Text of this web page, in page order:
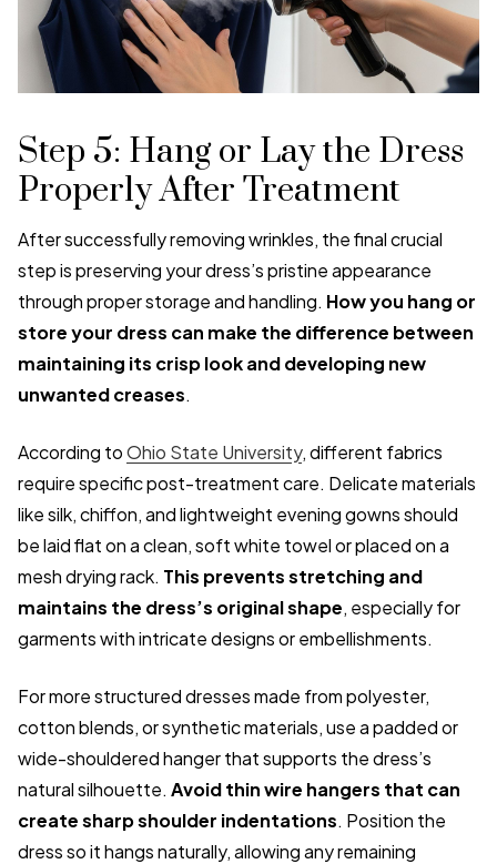
Step 5: Hang or Lay the Dress
Properly After Treatment
After successfully removing wrinkles, the final crucial
step is preserving your dress’s pristine appearance
through proper storage and handling. How you hang or
store your dress can make the difference between
maintaining its crisp look and developing new
unwanted creases.
According toOhio State University, different fabrics
require specific post-treatment care. Delicate materials
like silk, chiffon, and lightweight evening gowns should
be laid flat on a clean, soft white towel or placed on a
mesh drying rack. This prevents stretching and
maintains the dress’s original shape, especially for
garments with intricate designs or embellishments.
For more structured dresses made from polyester,
cotton blends, or synthetic materials, use a padded or
wide-shouldered hanger that supports the dress’s
natural silhouette. Avoid thin wire hangers that can
create sharp shoulder indentations. Position the
dress so it hangs naturally, allowing any remaining